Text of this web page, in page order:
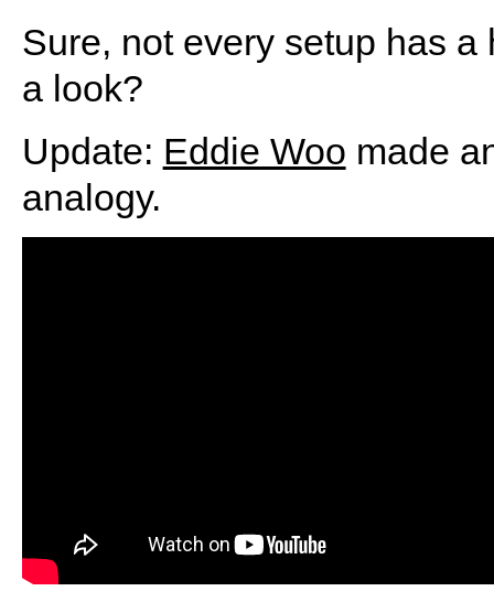
Sure, not every setup has a
a look?
Update: Eddie Woo made
analogy.